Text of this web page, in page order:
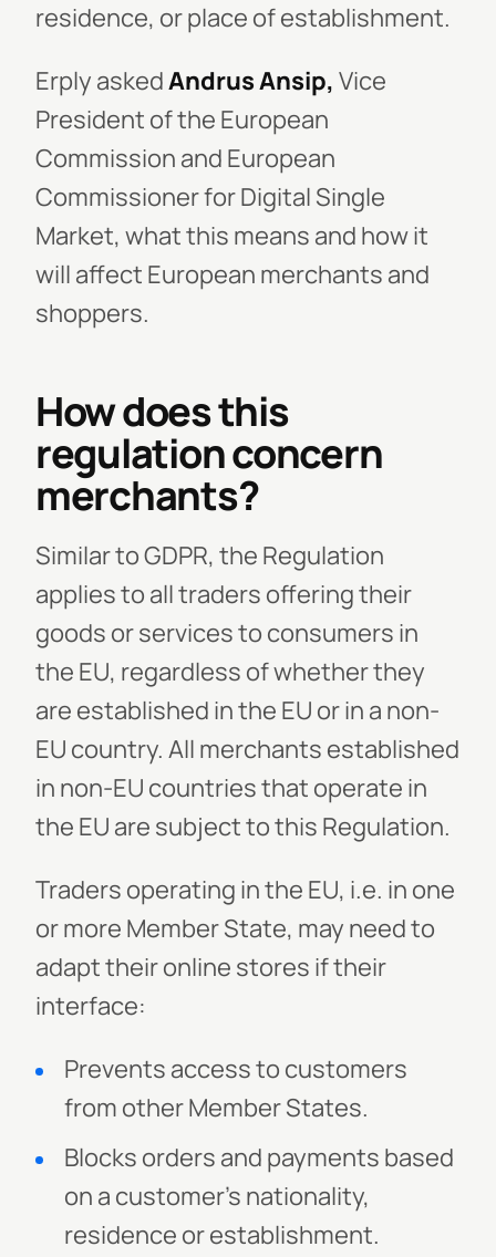
residence, or place of establishment.
Erply askedAndrus Ansip, Vice
President of the European
Commission and European
Commissioner for Digital Single
Market, what this means and how it
will affect European merchants and
shoppers.
How does this
regulation concern
merchants?
Similar to GDPR, the Regulation
applies to all traders offering their
goods or services to consumers in
the EU, regardless of whether they
are established in the EU or in a non-
EU country. All merchants established
in non-EU countries that operate in
the EU are subject to this Regulation.
Traders operating in the EU, i.e. in one
or more Member State, may need to
adapt their online stores if their
interface:
Prevents access to customers
from other Member States.
Blocks orders and payments based
on a customer’s nationality,
residence or establishment.